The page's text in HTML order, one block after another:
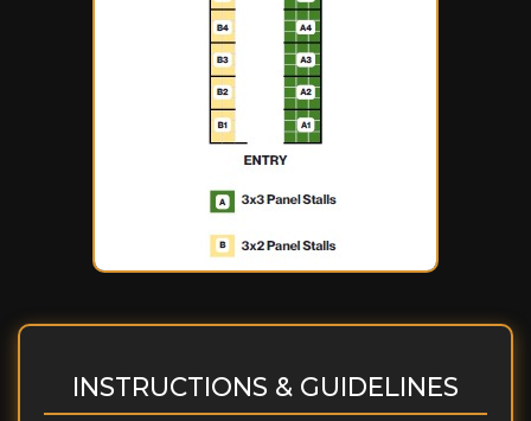
INSTRUCTIONS & GUIDELINES